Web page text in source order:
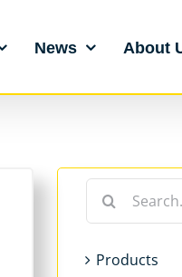
News About
Search
Products